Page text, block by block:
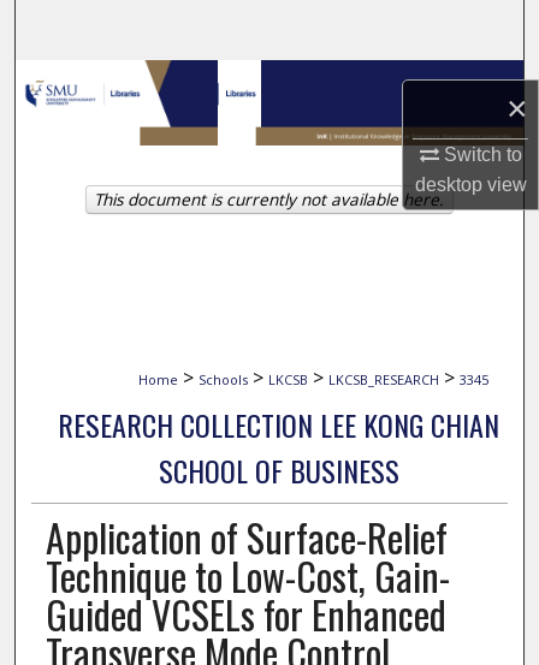
×
Switch to
desktopview
Browse Collections
My Account
About
Home > Schools > LKCSB > LKCSB_RESEARCH > 3345
RESEARCH COLLECTION LEE KONG CHIAN
SCHOOL OF BUSINESS
Application of Surface-Relief
Technique to Low-Cost, Gain-
Guided VCSELs for Enhanced
Transverse Mode Control
This document is currently not available here.